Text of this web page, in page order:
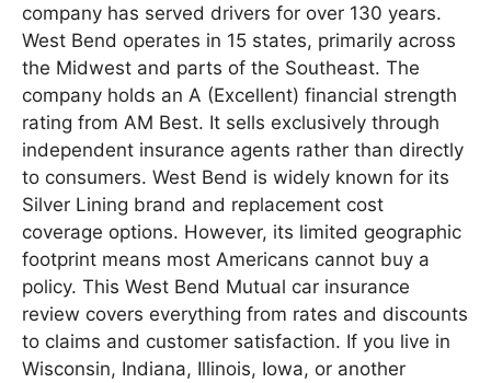
company has served drivers for over 130 years.
West Bend operates in 15 states, primarily across
the Midwest and parts of the Southeast. The
company holds an A (Excellent) financial strength
rating from AM Best. It sells exclusively through
independent insurance agents rather than directly
to consumers. West Bend is widely known for its
Silver Lining brand and replacement cost
coverage options. However, its limited geographic
footprint means most Americans cannot buy a
policy. This West Bend Mutual car insurance
review covers everything from rates and discounts
to claims and customer satisfaction. If you live in
Wisconsin, Indiana, Illinois, Iowa, or another